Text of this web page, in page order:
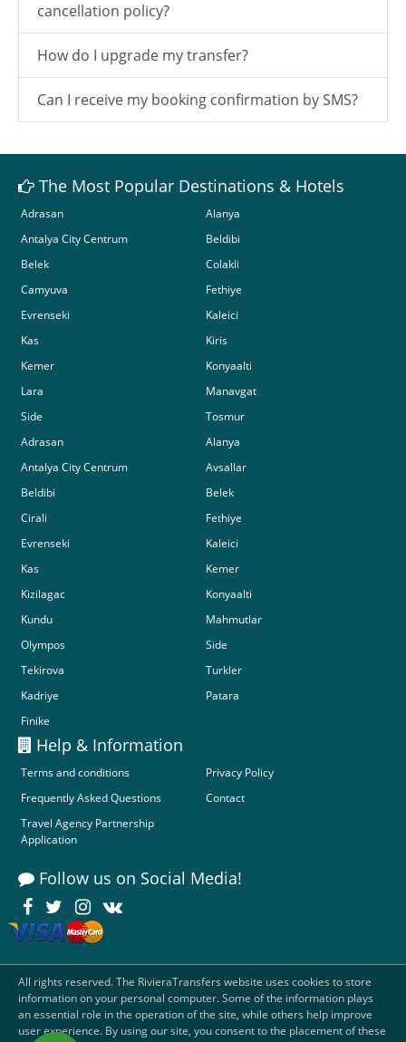
cancellation policy?
How do I upgrade my transfer?
Can I receive my booking confirmation by SMS?
The Most Popular Destinations & Hotels
Adrasan
Alanya
Antalya City Centrum
Beldibi
Belek
Colakli
Camyuva
Fethiye
Evrenseki
Kaleici
Kas
Kiris
Kemer
Konyaalti
Lara
Manavgat
Side
Tosmur
Adrasan
Alanya
Antalya City Centrum
Avsallar
Beldibi
Belek
Cirali
Fethiye
Evrenseki
Kaleici
Kas
Kemer
Kizilagac
Konyaalti
Kundu
Mahmutlar
Olympos
Side
Tekirova
Turkler
Kadriye
Patara
Finike
Help & Information
Terms and conditions
Privacy Policy
Frequently Asked Questions
Contact
Travel Agency Partnership
Application
Follow us on Social Media!
All rights reserved. The RivieraTransfers website uses cookies to store
information on your personal computer. Some of the information plays
an essential role in the operation of the site, while others help improve
user experience. By using our site, you consent to the placement of these